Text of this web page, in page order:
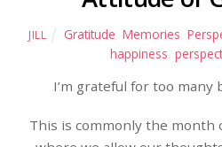
JILL Gratitude Memories
happiness
I’m grateful for too many
This is commonly the month